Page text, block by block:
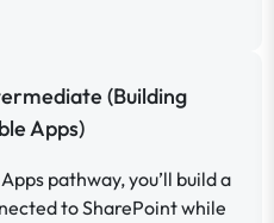
(Building
Apps)
pathway, you’ll build a
to SharePoint while